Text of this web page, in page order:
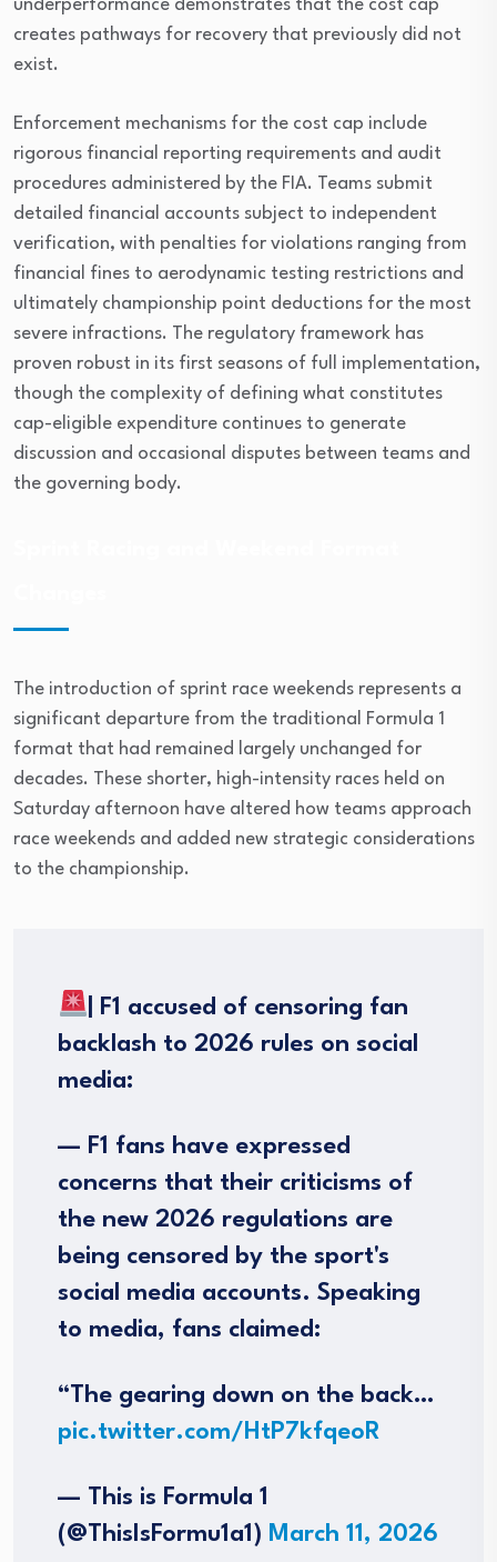
underperformance demonstrates that the cost cap
creates pathways for recovery that previously did not
exist.
Enforcement mechanisms for the cost cap include
rigorous financial reporting requirements and audit
procedures administered by the FIA. Teams submit
detailed financial accounts subject to independent
verification, with penalties for violations ranging from
financial fines to aerodynamic testing restrictions and
ultimately championship point deductions for the most
severe infractions. The regulatory framework has
proven robust in its first seasons of full implementation,
though the complexity of defining what constitutes
cap-eligible expenditure continues to generate
discussion and occasional disputes between teams and
the governing body.
The introduction of sprint race weekends represents a
significant departure from the traditional Formula 1
format that had remained largely unchanged for
decades. These shorter, high-intensity races held on
Saturday afternoon have altered how teams approach
race weekends and added new strategic considerations
to the championship.
| F1 accused of censoring fan
backlash to 2026 rules on social
media:
— F1 fans have expressed
concerns that their criticisms of
the new 2026 regulations are
being censored by the sport's
social media accounts. Speaking
to media, fans claimed:
“The gearing down on the back…
pic.twitter.com/HtP7kfqeoR
— This is Formula 1
(@ThisIsFormu1a1) March 11, 2026